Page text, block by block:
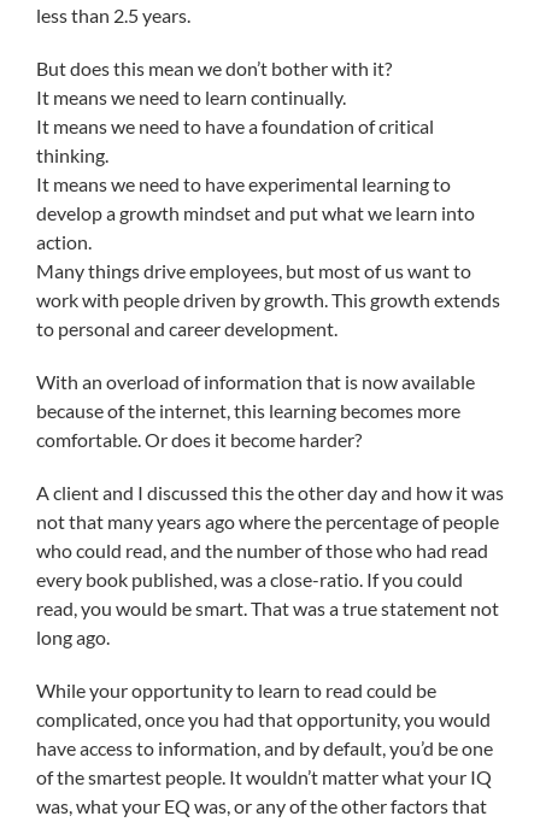
less than 2.5 years.
But does this mean we don’t bother with it?
It means we need to learn continually.
It means we need to have a foundation of critical
thinking.
It means we need to have experimental learning to
develop a growth mindset and put what we learn into
action.
Many things drive employees, but most of us want to
work with people driven by growth. This growth extends
to personal and career development.
With an overload of information that is now available
because of the internet, this learning becomes more
comfortable. Or does it become harder?
A client and I discussed this the other day and how it was
not that many years ago where the percentage of people
who could read, and the number of those who had read
every book published, was a close-ratio. If you could
read, you would be smart. That was a true statement not
long ago.
While your opportunity to learn to read could be
complicated, once you had that opportunity, you would
have access to information, and by default, you’d be one
of the smartest people. It wouldn’t matter what your IQ
was, what your EQ was, or any of the other factors that